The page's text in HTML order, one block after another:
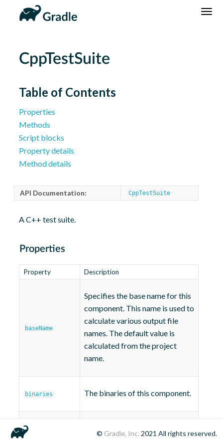
DSL
Reference
Community Home
Community Forums
Community Plugins
CppTestSuite
Table of Contents
Properties
Methods
Script blocks
Property details
Method details
API Documentation: CppTestSuite
A C++ test suite.
Properties
Property Description
baseName
Specifies the base name for this
component. This name is used to
calculate various output file
names. The default value is
calculated from the project
name.
binaries The binaries of this component.
privateHeaders © Gradle, Inc. 2021 All rights reserved.